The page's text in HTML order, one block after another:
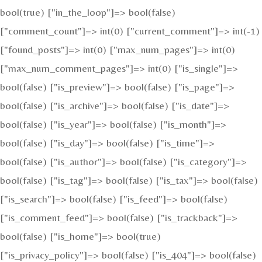
bool(true) ["in_the_loop"]=> bool(false)
["comment_count"]=> int(0) ["current_comment"]=> int(-1)
["found_posts"]=> int(0) ["max_num_pages"]=> int(0)
["max_num_comment_pages"]=> int(0) ["is_single"]=>
bool(false) ["is_preview"]=> bool(false) ["is_page"]=>
bool(false) ["is_archive"]=> bool(false) ["is_date"]=>
bool(false) ["is_year"]=> bool(false) ["is_month"]=>
bool(false) ["is_day"]=> bool(false) ["is_time"]=>
bool(false) ["is_author"]=> bool(false) ["is_category"]=>
bool(false) ["is_tag"]=> bool(false) ["is_tax"]=> bool(false)
["is_search"]=> bool(false) ["is_feed"]=> bool(false)
["is_comment_feed"]=> bool(false) ["is_trackback"]=>
bool(false) ["is_home"]=> bool(true)
["is_privacy_policy"]=> bool(false) ["is_404"]=> bool(false)